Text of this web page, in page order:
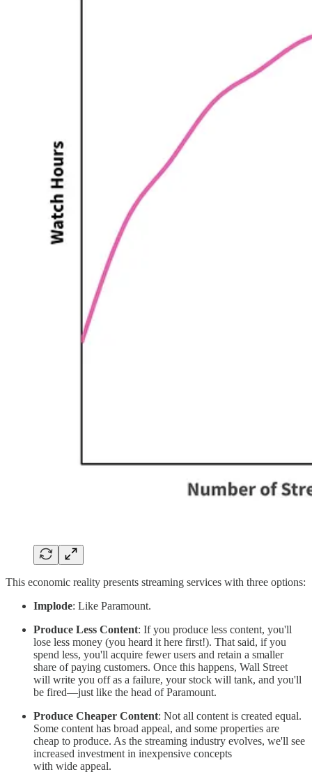
This economic reality presents streaming services with three options:
Implode: Like Paramount.
Produce Less Content: If you produce less content, you'll
lose less money (you heard it here first!). That said, if you
spend less, you'll acquire fewer users and retain a smaller
share of paying customers. Once this happens, Wall Street
will write you off as a failure, your stock will tank, and you'll
be fired—just like the head of Paramount.
Produce Cheaper Content: Not all content is created equal.
Some content has broad appeal, and some properties are
cheap to produce. As the streaming industry evolves, we'll see
increased investment in inexpensive concepts
with wide appeal.